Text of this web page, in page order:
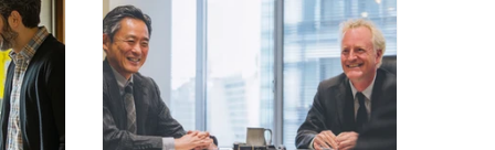
in
at the
to
leve
differently from English — and once
you understand how, the language
starts to